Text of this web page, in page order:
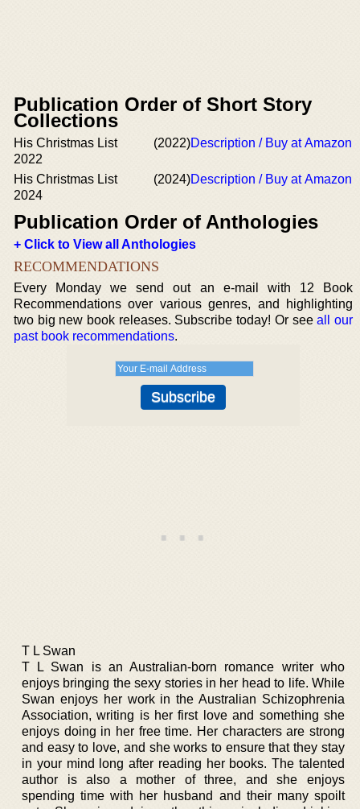
Publication Order of Short Story
Collections
His Christmas List
2022
(2022)Description / Buy at Amazon
His Christmas List
2024
(2024)Description / Buy at Amazon
Publication Order of Anthologies
+ Click to View all Anthologies
RECOMMENDATIONS
Every Monday we send out an e-mail with 12 Book
Recommendations over various genres, and highlighting
two big new book releases. Subscribe today! Or seeall our
past book recommendations.
T L Swan
T L Swan is an Australian-born romance writer who
enjoys bringing the sexy stories in her head to life. While
Swan enjoys her work in the Australian Schizophrenia
Association, writing is her first love and something she
enjoys doing in her free time. Her characters are strong
and easy to love, and she works to ensure that they stay
in your mind long after reading her books. The talented
author is also a mother of three, and she enjoys
spending time with her husband and their many spoilt